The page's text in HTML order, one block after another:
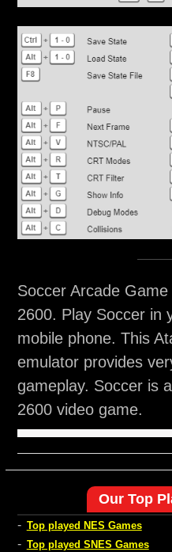
Soccer Arcade
2600. Play Soccer in
mobile phone. This
emulator provides
gameplay. Soccer is
2600 video game.
Our Top
- Top played NES Games
- Top played SNES Games